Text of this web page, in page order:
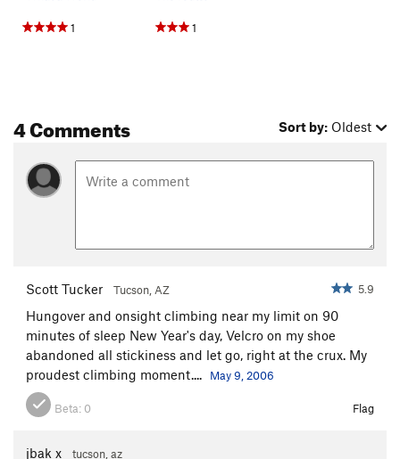
1 1
4 Comments Sort by: Oldest
Scott Tucker Tucson, AZ 5.9
Hungover and onsight climbing near my limit on 90
minutes of sleep New Year's day, Velcro on my shoe
abandoned all stickiness and let go, right at the crux. My
proudest climbing moment....
May 9, 2006
Beta: 0 Flag
jbak x tucson, az